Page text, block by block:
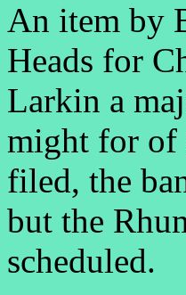
An item by
Heads for
Larkin a
might for of
filed, the
but the
scheduled.